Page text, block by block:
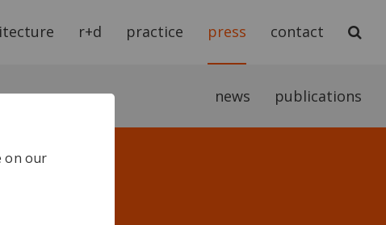
r+d practice press contact
news publications
on our